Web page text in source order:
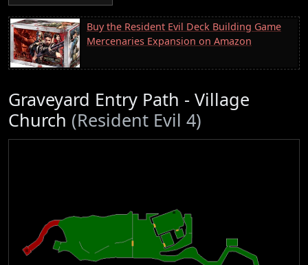
Buy the Resident Evil Deck Building Game
Mercenaries Expansion on Amazon
Graveyard Entry Path - Village
Church (Resident Evil 4)